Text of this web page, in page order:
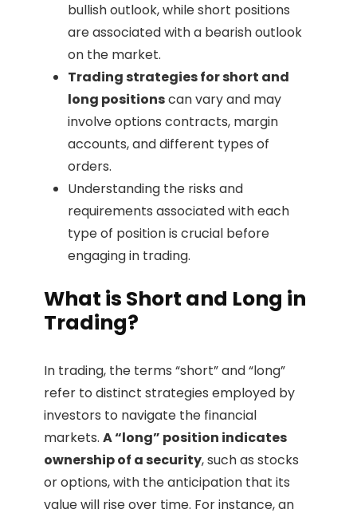
bullish outlook, while short positions
are associated with a bearish outlook
on the market.
Trading strategies for short and
long positionscan vary and may
involve options contracts, margin
accounts, and different types of
orders.
Understanding the risks and
requirements associated with each
type of position is crucial before
engaging in trading.
What is Short and Long in
Trading?
In trading, the terms “short” and “long”
refer to distinct strategies employed by
investors to navigate the financial
markets. A “long” position indicates
ownership of a security, such as stocks
or options, with the anticipation that its
value will rise over time. For instance, an